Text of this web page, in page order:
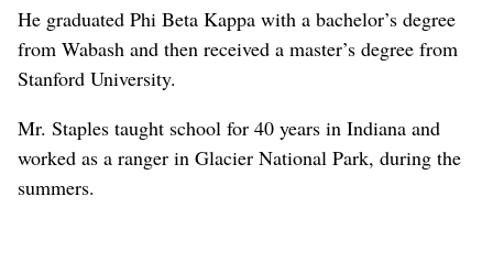
He graduated Phi Beta Kappa with a bachelor’s degree
from Wabash and then received a master’s degree from
Stanford University.
Mr. Staples taught school for 40 years in Indiana and
worked as a ranger in Glacier National Park, during the
summers.